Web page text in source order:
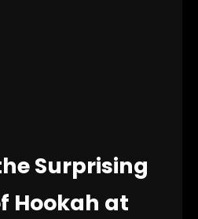
Surprising
Hookah at